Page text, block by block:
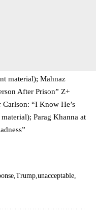
material); Mahnaz
After Prison” Z+
“I Know He’s
Parag Khanna at
Trump unacceptable